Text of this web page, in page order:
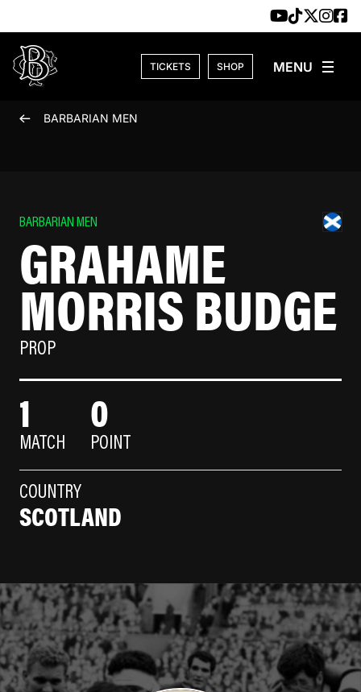
TICKETS SHOP
BARBARIAN MEN
BARBARIAN MEN
GRAHAME
MORRIS BUDGE
PROP
1
MATCH
0
POINT
COUNTRY
SCOTLAND